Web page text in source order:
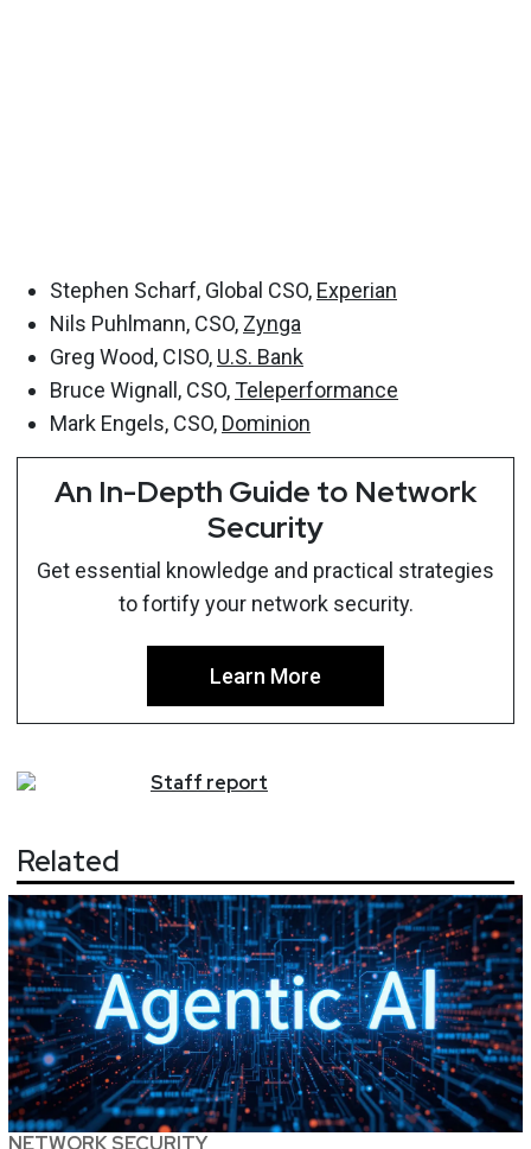
Stephen Scharf, Global CSO, Experian
Nils Puhlmann, CSO, Zynga
Greg Wood, CISO, U.S. Bank
Bruce Wignall, CSO,Teleperformance
Mark Engels, CSO, Dominion
An In-Depth Guide to Network
Security
Get essential knowledge and practical strategies
to fortify your network security.
Learn More
Staff report
Related
NETWORK SECURITY